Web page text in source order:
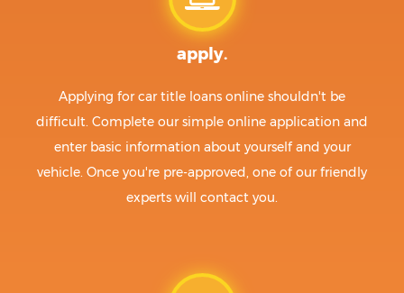
apply.
Applying for car title loans online shouldn't be
difficult. Complete our simple online application and
enter basic information about yourself and your
vehicle. Once you're pre-approved, one of our friendly
experts will contact you.